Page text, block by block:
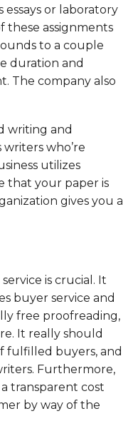
or laboratory
these assignments
to a couple
duration and
The company also
writing and
writers who’re
utilizes
that your paper is
gives you a
is crucial. It
buyer service and
free proofreading,
It really should
fulfilled buyers, and
Furthermore,
transparent cost
by way of the